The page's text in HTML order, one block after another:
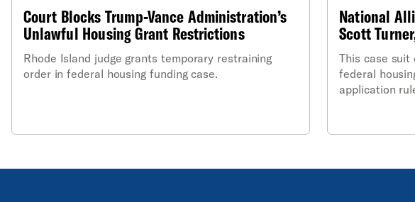
Court Blocks Trump-Vance Administration’s
Unlawful Housing Grant Restrictions
Rhode Island judge grants temporary restraining
order in federal housing funding case.
National
Scott
This case suit
federal
application
and families
Vance